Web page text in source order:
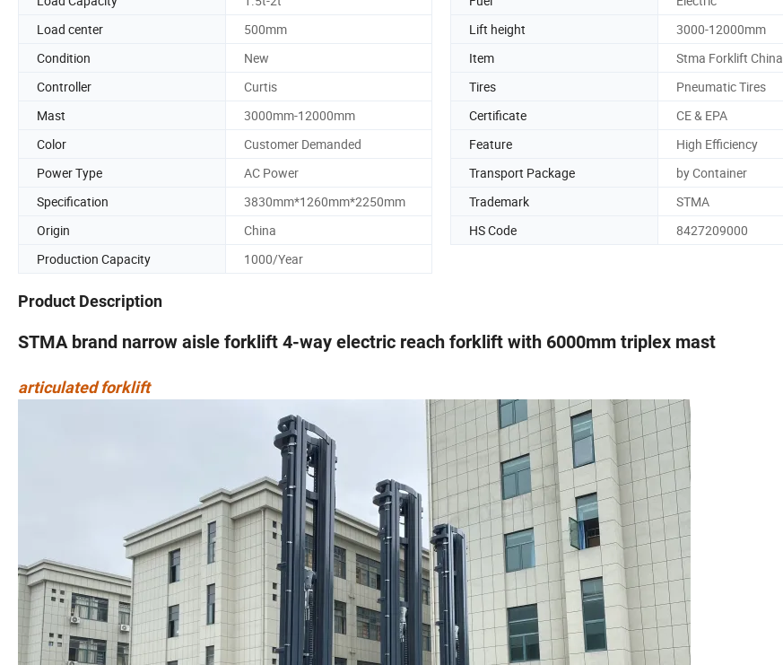
Load center
500mm Lift height
3000-12000mm
Condition
New Item
Stma Forklift China
Controller
Curtis Tires
Pneumatic Tires
Mast
3000mm-12000mm Certificate
CE & EPA
Color
Customer Demanded Feature
High Efficiency
Power Type
AC Power Transport Package
by Container
Specification
3830mm*1260mm*2250mm Trademark
STMA
Origin
China HS Code
8427209000
Production Capacity
1000/Year
Product Description
STMA brand narrow aisle forklift 4-way electric reach forklift with 6000mm triplex mast
articulated forklift